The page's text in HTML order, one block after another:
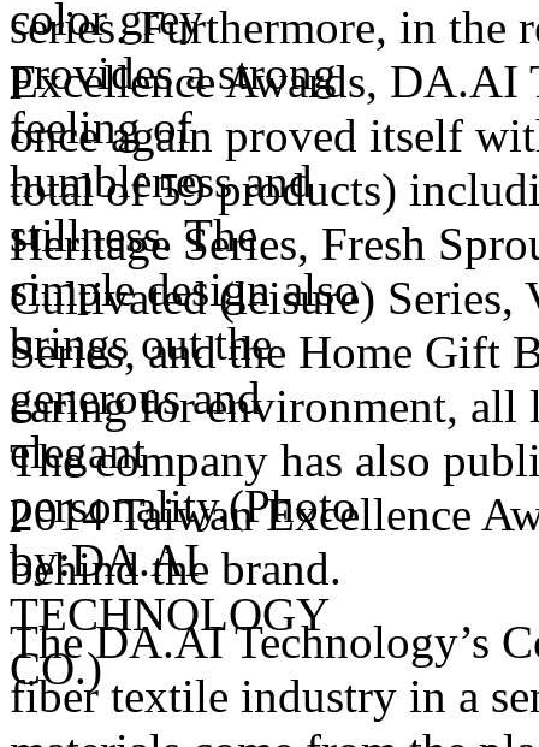
series. Furthermore, in the
Excellence Awards, DA.AI
once again proved itself
total of 59 products)
Heritage Series, Fresh
Cultivated (leisure)
Series, and the Home Gift
caring for environment, all
The company has also
2014 Taiwan Excellence
behind the brand.
The DA.AI Technology’s
fiber textile industry in a